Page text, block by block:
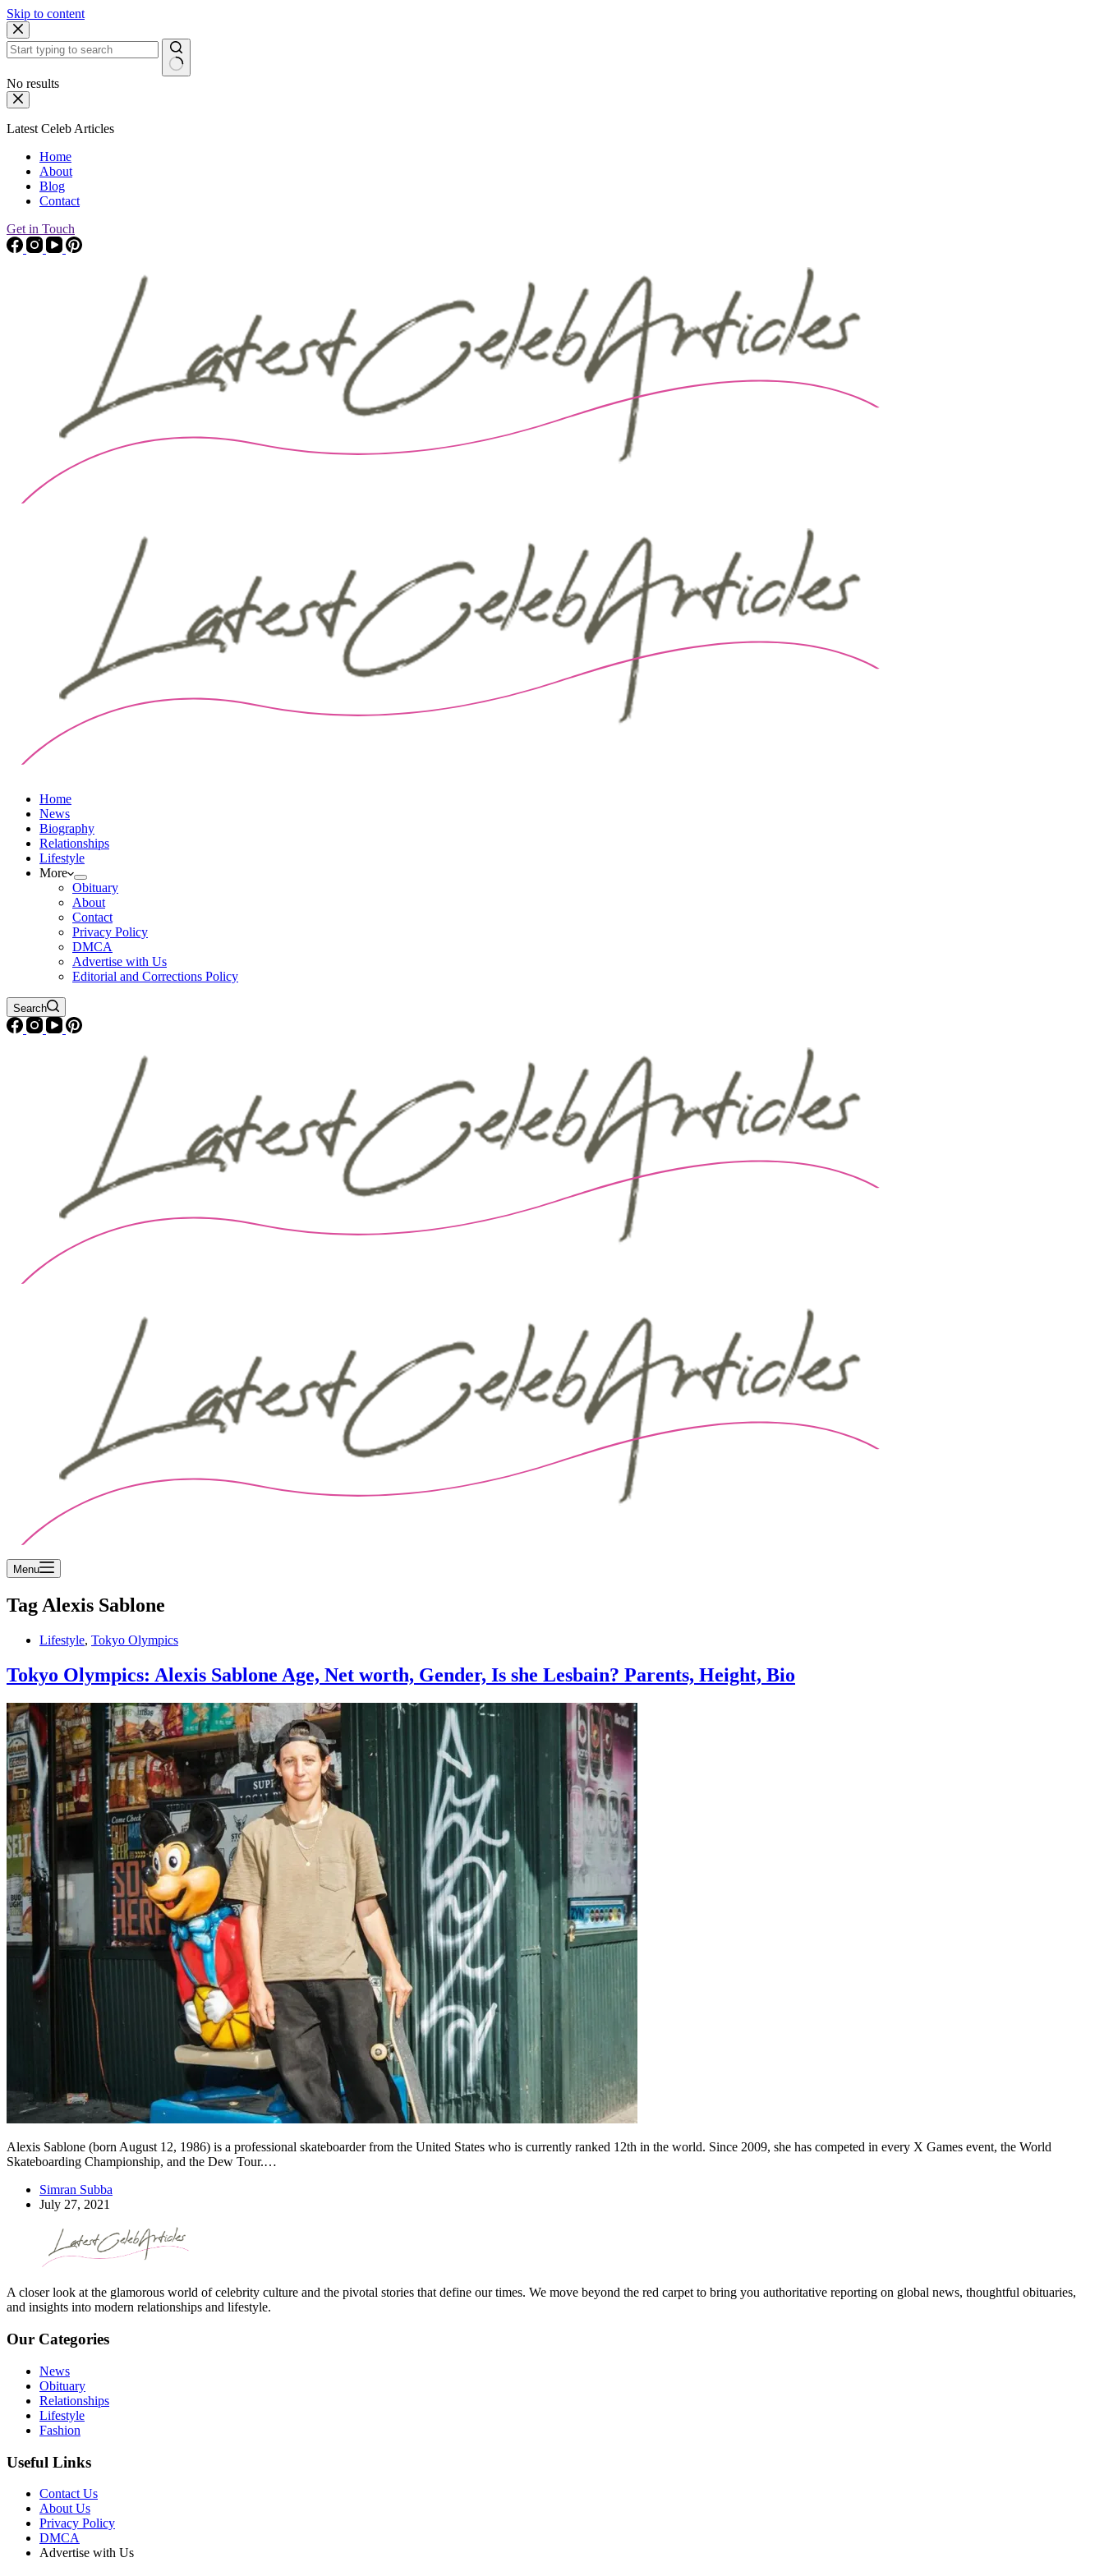
Skip to content
No results
Latest Celeb Articles
Home
About
Blog
Contact
Get in Touch
Home
News
Biography
Relationships
Lifestyle
More
Obituary
About
Contact
Privacy Policy
DMCA
Advertise with Us
Editorial and Corrections Policy
Search
Menu
Tag Alexis Sablone
Lifestyle, Tokyo Olympics
Tokyo Olympics: Alexis Sablone Age, Net worth, Gender, Is she Lesbain? Parents, Height, Bio
Alexis Sablone (born August 12, 1986) is a professional skateboarder from the United States who is currently ranked 12th in the world. Since 2009, she has competed in every X Games event, the World
Skateboarding Championship, and the Dew Tour.…
Simran Subba
July 27, 2021
A closer look at the glamorous world of celebrity culture and the pivotal stories that define our times. We move beyond the red carpet to bring you authoritative reporting on global news, thoughtful obituaries,
and insights into modern relationships and lifestyle.
Our Categories
News
Obituary
Relationships
Lifestyle
Fashion
Useful Links
Contact Us
About Us
Privacy Policy
DMCA
Advertise with Us